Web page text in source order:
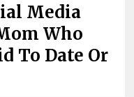
Media
Who
To Date Or